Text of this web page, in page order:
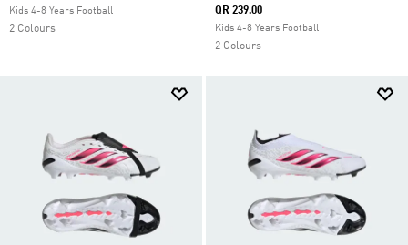
Kids 4-8 Years Football
2 Colours
QR 239.00
Kids 4-8 Years Football
2 Colours